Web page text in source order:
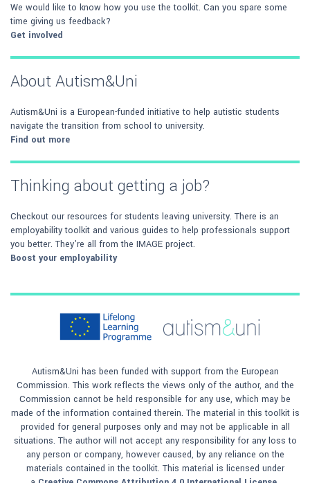
We would like to know how you use the toolkit. Can you spare some
time giving us feedback?
Get involved
About Autism&Uni
Autism&Uni is a European-funded initiative to help autistic students
navigate the transition from school to university.
Find out more
Thinking about getting a job?
Checkout our resources for students leaving university. There is an
employability toolkit and various guides to help professionals support
you better. They're all from the IMAGE project.
Boost your employability
Autism&Uni has been funded with support from the European
Commission. This work reflects the views only of the author, and the
Commission cannot be held responsible for any use, which may be
made of the information contained therein. The material in this toolkit is
provided for general purposes only and may not be applicable in all
situations. The author will not accept any responsibility for any loss to
any person or company, however caused, by any reliance on the
materials contained in the toolkit. This material is licensed under